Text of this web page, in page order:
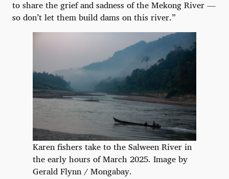
to share the grief and sadness of the Mekong River —
so don’t let them build dams on this river.”
Karen fishers take to the Salween River in
the early hours of March 2025. Image by
Gerald Flynn / Mongabay.